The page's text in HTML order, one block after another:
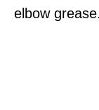
elbow grease.